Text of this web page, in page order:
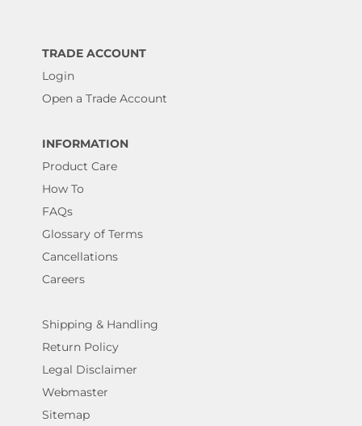
TRADE ACCOUNT
Login
Open a Trade Account
INFORMATION
Product Care
How To
FAQs
Glossary of Terms
Cancellations
Careers
Shipping & Handling
Return Policy
Legal Disclaimer
Webmaster
Sitemap